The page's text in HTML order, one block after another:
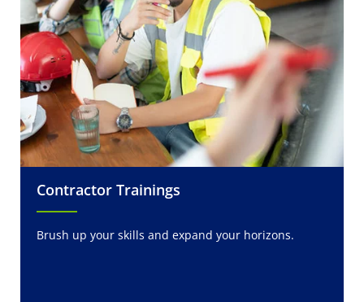
Contractor Trainings
Brush up your skills and expand your horizons.